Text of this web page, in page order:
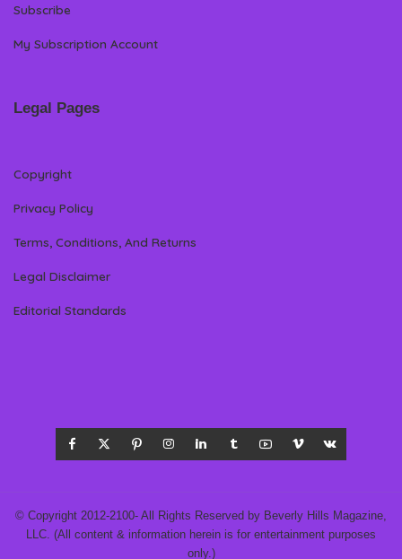
Subscribe
My Subscription Account
Legal Pages
Copyright
Privacy Policy
Terms, Conditions, And Returns
Legal Disclaimer
Editorial Standards
© Copyright 2012-2100- All Rights Reserved by Beverly Hills Magazine,
LLC. (All content & information herein is for entertainment purposes
only.)